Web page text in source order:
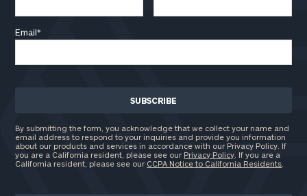
Email*
By submitting the form, you acknowledge that we collect your name and
email address to respond to your inquiries and provide you information
about our products and services in accordance with our Privacy Policy. If
you are a California resident, please see our Privacy Policy . If you are a
California resident, please see our CCPA Notice to California Residents